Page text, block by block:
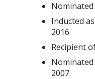
Inducted
2016
Recipient
Nominated
2007.